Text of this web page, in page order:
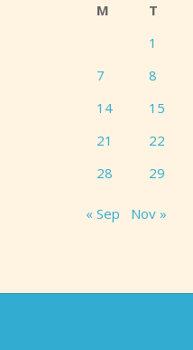
M
T
1
7
8
14
15
21
22
28
29
« Sep Nov »